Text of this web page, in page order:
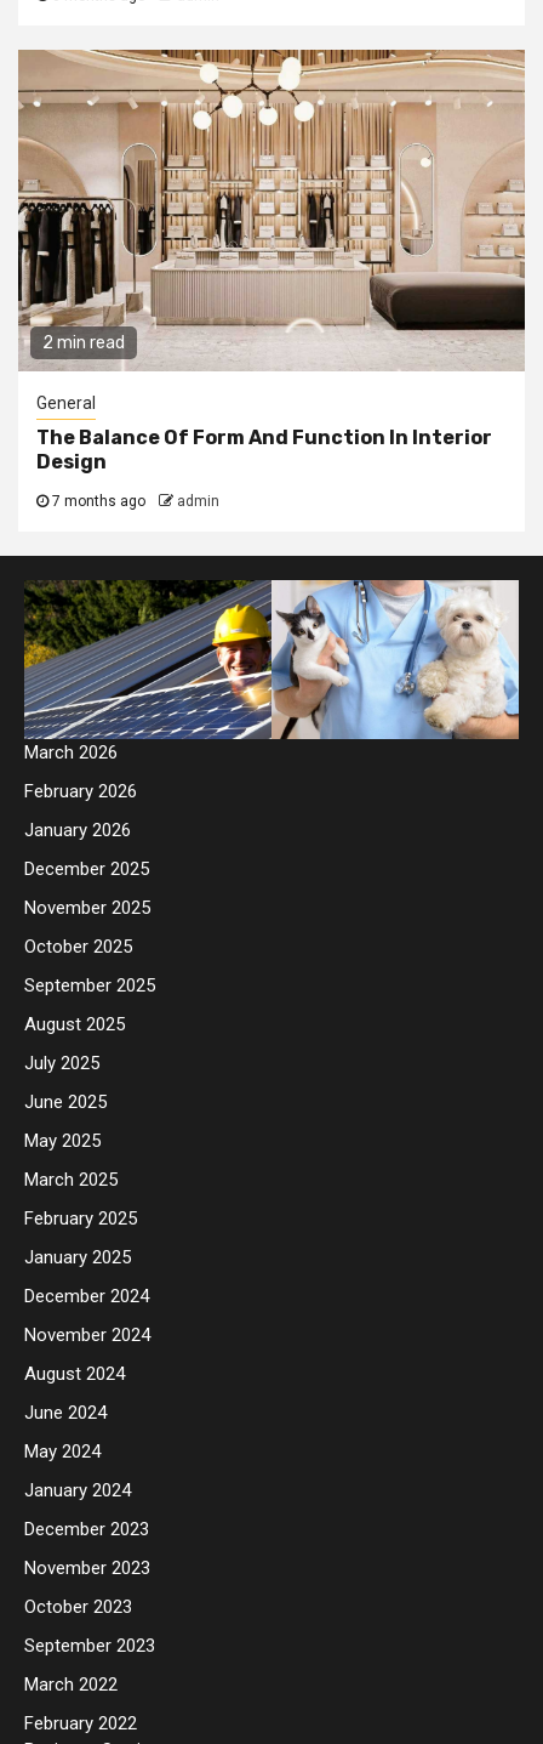
2 min read
General
The Balance Of Form And Function In Interior
Design
7 months ago admin
March 2026
February 2026
January 2026
December 2025
November 2025
October 2025
September 2025
August 2025
July 2025
June 2025
May 2025
March 2025
February 2025
January 2025
December 2024
November 2024
August 2024
June 2024
May 2024
January 2024
December 2023
November 2023
October 2023
September 2023
March 2022
February 2022